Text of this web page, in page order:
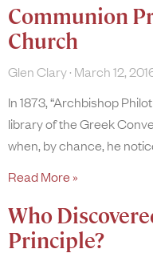
Communion
Church
Glen Clary March 12,
In 1873, “Archbishop
library of the Greek
when, by chance, he
Read More »
Who
Principle?